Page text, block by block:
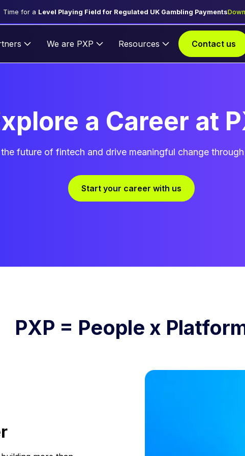
Time for a Level Playing Field for Regulated UK Gambling Payments
We are PXP Resources Contact us
a Career at
future of fintech and drive meaningful change
Start your career with us
PXP = People x